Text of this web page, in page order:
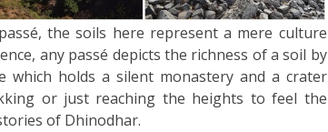
the soils here represent a mere culture
any passé depicts the richness of a soil by
which holds a silent monastery and a crater
or just reaching the heights to feel the
of Dhinodhar.